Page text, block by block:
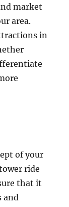
market
area.
in
of your
ride
that it
and